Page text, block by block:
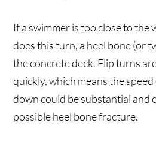
If a swimmer is too close to the
does this turn, a heel bone (or
the concrete deck. Flip turns
quickly, which means the
down could be substantial and
possible heel bone fracture.